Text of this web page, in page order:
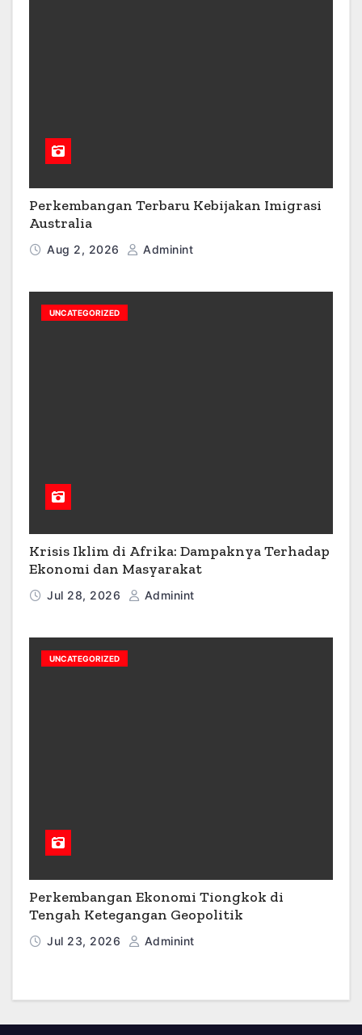
Perkembangan Terbaru Kebijakan Imigrasi
Australia
Aug 2, 2026 Adminint
UNCATEGORIZED
Krisis Iklim di Afrika: Dampaknya Terhadap
Ekonomi dan Masyarakat
Jul 28, 2026 Adminint
UNCATEGORIZED
Perkembangan Ekonomi Tiongkok di
Tengah Ketegangan Geopolitik
Jul 23, 2026 Adminint